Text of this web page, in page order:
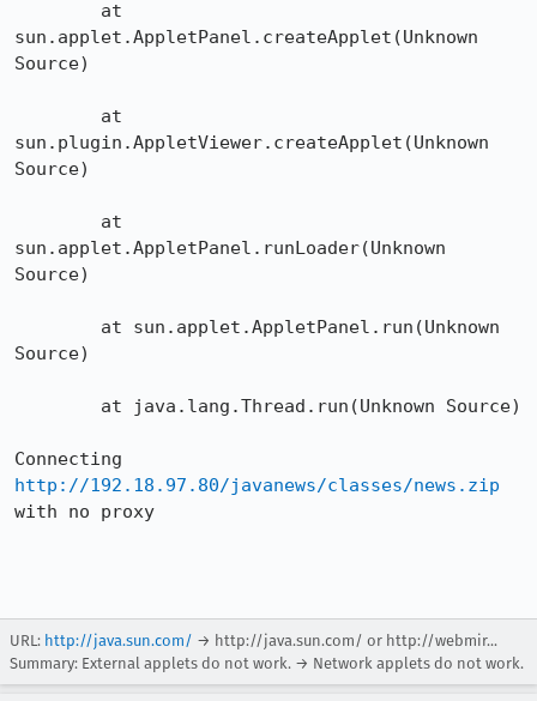
sun.applet.AppletPanel.createApplet(Unknown
Source)
sun.plugin.AppletViewer.createApplet(Unknown
Source)
sun.applet.AppletPanel.runLoader(Unknown
Source)
Source)
http://192.18.97.80/javanews/classes/news.zip
with no proxy
URL: http://java.sun.com/ → http://java.sun.com/ or http://webmir...
Summary: External applets do not work. → Network applets do not work.